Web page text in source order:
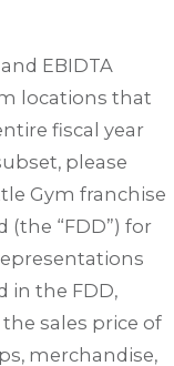
EBIDTA
locations that
fiscal year
please
Gym franchise
“FDD”) for
in the FDD,
sales price of
merchandise,